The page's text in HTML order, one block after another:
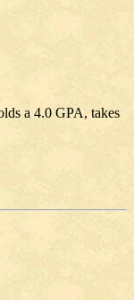
a 4.0 GPA, takes